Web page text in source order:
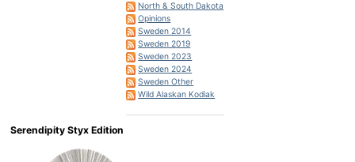
North & South Dakota
Opinions
Sweden 2014
Sweden 2019
Sweden 2023
Sweden 2024
Sweden Other
Wild Alaskan Kodiak
Serendipity Styx Edition